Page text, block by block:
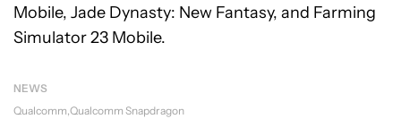
Mobile, Jade Dynasty: New Fantasy, and Farming
Simulator 23 Mobile.
NEWS
Qualcomm Qualcomm Snapdragon